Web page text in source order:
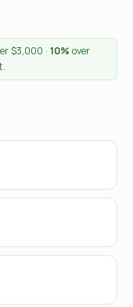
$3,000 · 10% over